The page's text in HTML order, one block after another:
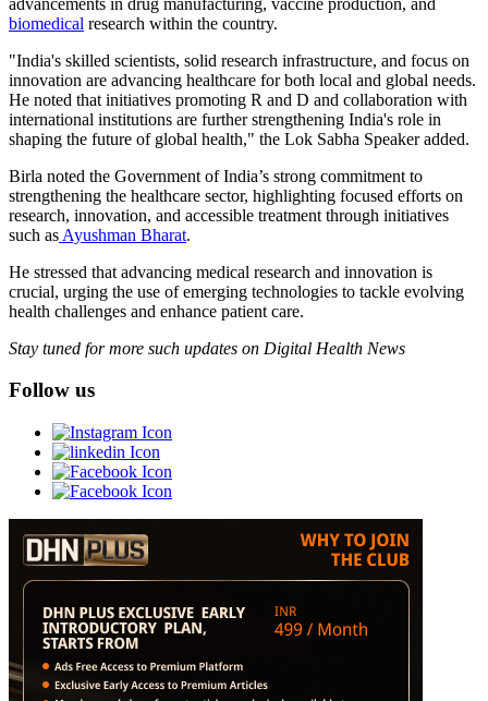
biomedical research within the country.
"India's skilled scientists, solid research infrastructure, and focus on
innovation are advancing healthcare for both local and global needs.
He noted that initiatives promoting R and D and collaboration with
international institutions are further strengthening India's role in
shaping the future of global health," the Lok Sabha Speaker added.
Birla noted the Government of India’s strong commitment to
strengthening the healthcare sector, highlighting focused efforts on
research, innovation, and accessible treatment through initiatives
such as Ayushman Bharat.
He stressed that advancing medical research and innovation is
crucial, urging the use of emerging technologies to tackle evolving
health challenges and enhance patient care.
Stay tuned for more such updates on Digital Health News
Follow us